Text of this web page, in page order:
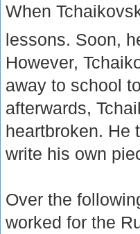
When
lessons. Soon,
However,
away to school
afterwards,
heartbroken. He
write his own
Over the
worked for the